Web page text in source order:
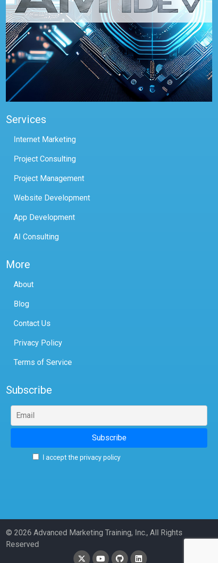
Services
Internet Marketing
Project Consulting
Project Management
Website Development
App Development
AI Consulting
More
About
Blog
Contact Us
Privacy Policy
Terms of Service
Subscribe
I accept the privacy policy
© 2026 Advanced Marketing Training, Inc., All Rights
Reserved